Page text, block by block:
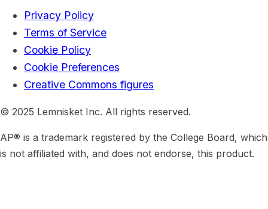
Privacy Policy
Terms of Service
Cookie Policy
Cookie Preferences
Creative Commons figures
© 2025 Lemnisket Inc. All rights reserved.
AP® is a trademark registered by the College Board, which
is not affiliated with, and does not endorse, this product.